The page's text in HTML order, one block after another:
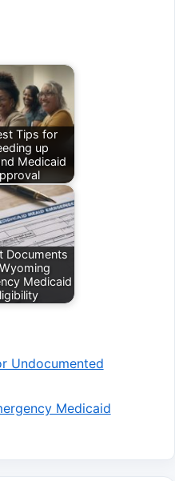
Tips for
up
Medicaid
Documents
Medicaid
Undocumented
Medicaid